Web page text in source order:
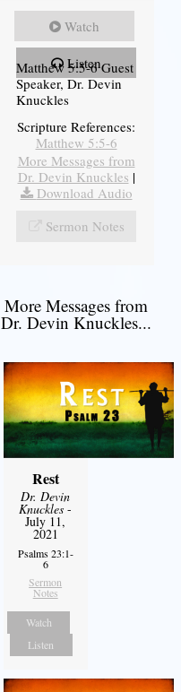
Watch
Listen
Matthew 5:5-6 Guest
Speaker, Dr. Devin
Knuckles
Scripture References:
Matthew 5:5-6
More Messages from
Dr. Devin Knuckles |
Download Audio
Sermon Notes
More Messages from
Dr. Devin Knuckles...
Rest
Dr. Devin
Knuckles -
July 11,
2021
Psalms 23:1-
6
Sermon
Notes
Watch
Listen